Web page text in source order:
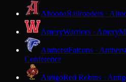
AltoonaRailroaders ·
AmeryWarriors · Amery
AmherstFalcons · Amherst
Conference
AntigoRed Robins ·